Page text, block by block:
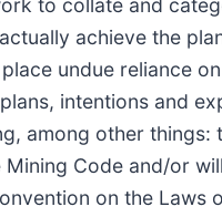
to collate and
achieve the
undue reliance
intentions and
among other things:
Code and/or
on the Laws